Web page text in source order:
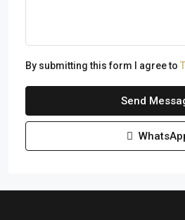
By submitting this form I agree to
Send